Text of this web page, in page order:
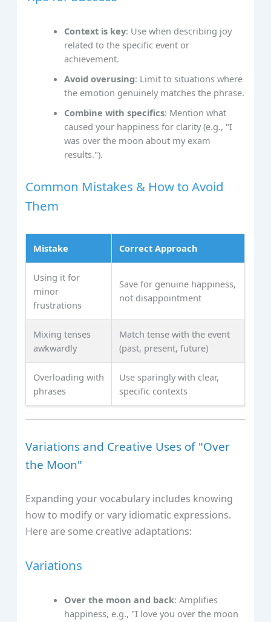
Context is key: Use when describing joy
related to the specific event or
achievement.
Avoid overusing: Limit to situations where
the emotion genuinely matches the phrase.
Combine with specifics: Mention what
caused your happiness for clarity (e.g., "I
was over the moon about my exam
results.").
Common Mistakes & How to Avoid
Them
Mistake Correct Approach
Using it for
minor
frustrations
Save for genuine happiness,
not disappointment
Mixing tenses
awkwardly
Match tense with the event
(past, present, future)
Overloading with
phrases
Use sparingly with clear,
specific contexts
Variations and Creative Uses of "Over
the Moon"
Expanding your vocabulary includes knowing
how to modify or vary idiomatic expressions.
Here are some creative adaptations:
Variations
Over the moon and back: Amplifies
happiness, e.g., "I love you over the moon